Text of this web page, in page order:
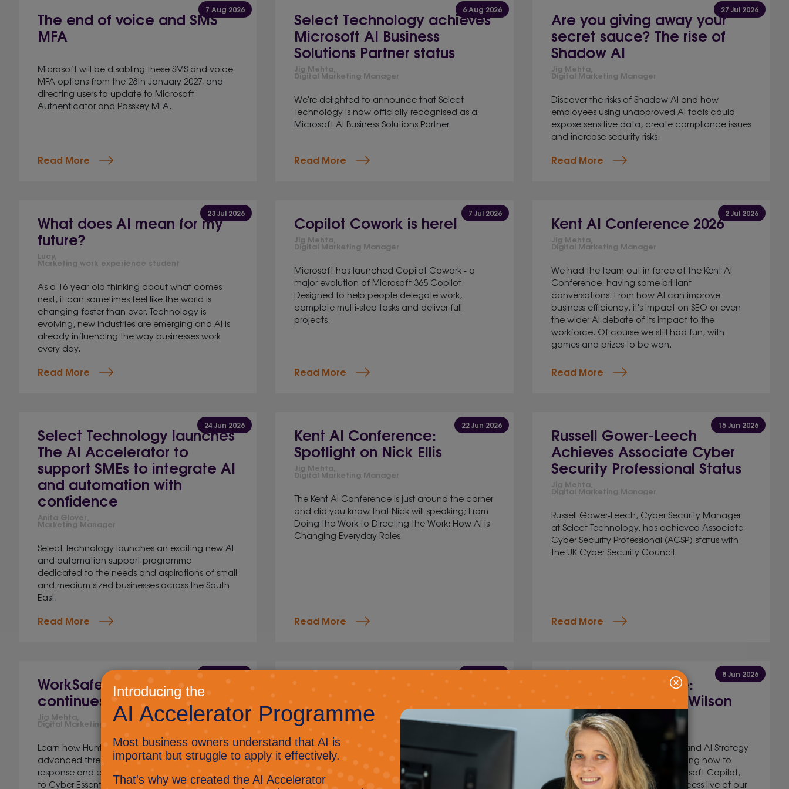
7 Aug 2026
The end of voice and SMS
MFA
Microsoft will be disabling these SMS and voice
MFA options from the 28th January 2027, and
directing users to update to Microsoft
Authenticator and Passkey MFA.
Read More
6 Aug 2026
Select Technology achieves
Microsoft AI Business
Solutions Partner status
Jig Mehta,
Digital Marketing Manager
We're delighted to announce that Select
Technology is now officially recognised as a
Microsoft AI Business Solutions Partner.
Read More
27 Jul 2026
Are you giving away your
secret sauce? The rise of
Shadow AI
Jig Mehta,
Digital Marketing Manager
Discover the risks of Shadow AI and how
employees using unapproved AI tools could
expose sensitive data, create compliance issues
and increase security risks.
Read More
23 Jul 2026
What does AI mean for my
future?
Lucy,
Marketing work experience student
As a 16-year-old thinking about what comes
next, it can sometimes feel like the world is
changing faster than ever. Technology is
evolving, new industries are emerging and AI is
already influencing the way businesses work
every day.
Read More
7 Jul 2026
Copilot Cowork is here!
Jig Mehta,
Digital Marketing Manager
Microsoft has launched Copilot Cowork - a
major evolution of Microsoft 365 Copilot.
Designed to help people delegate work,
complete multi-step tasks and deliver full
projects.
Read More
2 Jul 2026
Kent AI Conference 2026
Jig Mehta,
Digital Marketing Manager
We had the team out in force at the Kent AI
Conference, having some brilliant
conversations. From how AI can improve
business efficiency, it's impact on SEO or even
the wider AI debate of its impact to the
workforce. Of course we still had fun, with
games and prizes to be won.
Read More
24 Jun 2026
Select Technology launches
The AI Accelerator to
support SMEs to integrate AI
and automation with
confidence
Anita Glover,
Marketing Manager
Select Technology launches an exciting new AI
and automation support programme
dedicated to the needs and aspirations of small
and medium sized businesses across the South
East.
Read More
22 Jun 2026
Kent AI Conference:
Spotlight on Nick Ellis
Jig Mehta,
Digital Marketing Manager
The Kent AI Conference is just around the corner
and did you know that Nick will speaking; From
Doing the Work to Directing the Work: How AI is
Changing Everyday Roles.
Read More
15 Jun 2026
Russell Gower-Leech
Achieves Associate Cyber
Security Professional Status
Jig Mehta,
Digital Marketing Manager
Russell Gower-Leech, Cyber Security Manager
at Select Technology, has achieved Associate
Cyber Security Professional (ACSP) status with
the UK Cyber Security Council.
Read More
12 Jun 2026
WorkSafer cyber security
continues to evolve
Jig Mehta,
Digital Marketing Manager
Learn how Huntress strengthens WorkSafer with
advanced threat detection, human-led
response and enhanced cyber security aligned
to Cyber Essentials.
9 Jun 2026
Kent Apprenticeship
Awards: Ashley Kelly
Jig Mehta,
Digital Marketing Manager
From retail to an IT professional in under two
years, Ash has gained skills, confidence, and
long-term career opportunities. His journey
exemplifies the true value and impact of
8 Jun 2026
Kent AI Conference:
Spotlight on James Wilson
Jig Mehta,
Digital Marketing Manager
James Wilson, Head of Change and AI Strategy
at Illuminate Learning will be sharing how to
Build your own AI agents in Microsoft Copilot,
as well as demonstrating the process live at our